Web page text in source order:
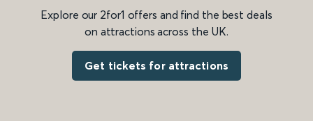
Explore our 2for1 offers and find the best deals
on attractions across the UK.
Get tickets for attractions